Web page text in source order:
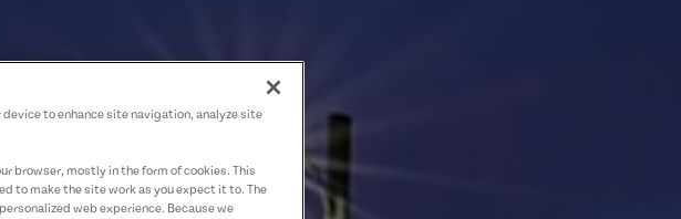
to enhance site navigation, analyze site
browser, mostly in the form of cookies. This
to make the site work as you expect it to. The
web experience. Because we